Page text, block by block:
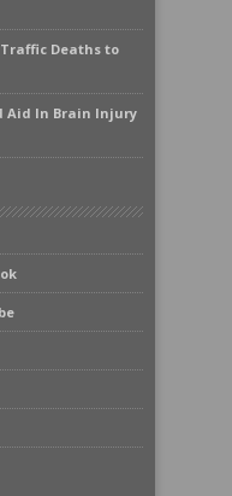
Deaths to
Aid In Brain Injury